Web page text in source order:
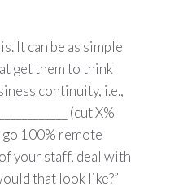
It can be as simple
get them to think
continuity, i.e.,
(cut X%
100% remote
your staff, deal with
that look like?”